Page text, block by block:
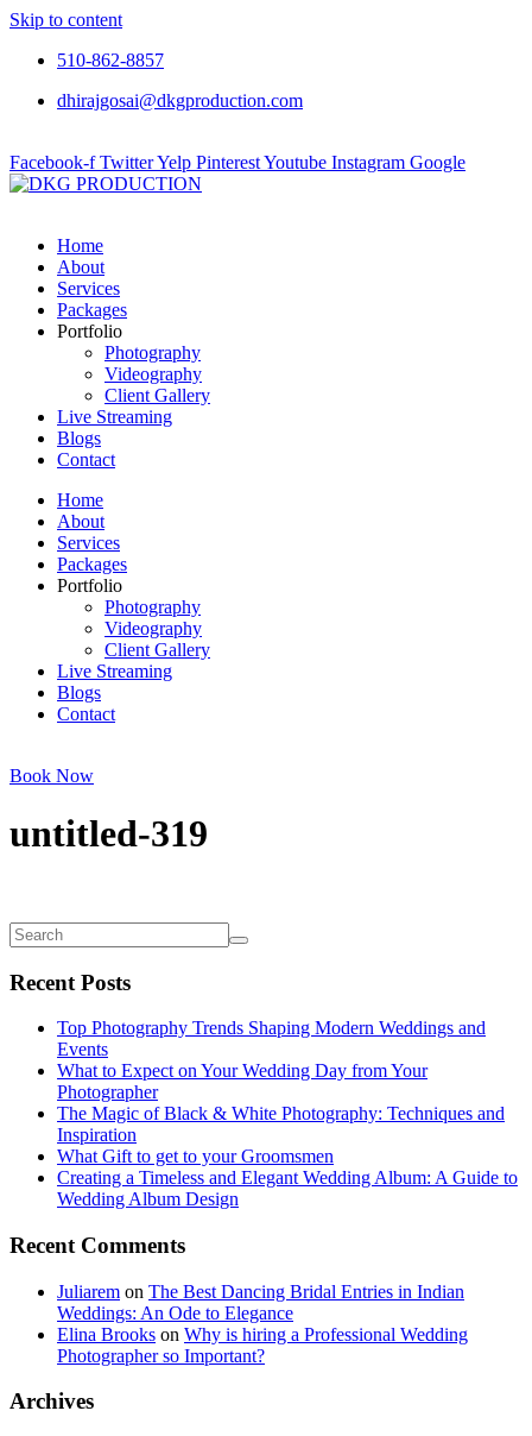
Skip to content
510-862-8857
dhirajgosai@dkgproduction.com
Facebook-f TwitterYelp PinterestYoutube Instagram Google
Home
About
Services
Packages
Portfolio
Photography
Videography
Client Gallery
Live Streaming
Blogs
Contact
Home
About
Services
Packages
Portfolio
Photography
Videography
Client Gallery
Live Streaming
Blogs
Contact
Book Now
untitled-319
Recent Posts
Top Photography Trends Shaping Modern Weddings and
Events
What to Expect on Your Wedding Day from Your
Photographer
The Magic of Black & White Photography: Techniques and
Inspiration
What Gift to get to your Groomsmen
Creating a Timeless and Elegant Wedding Album: A Guide to
Wedding Album Design
Recent Comments
Juliarem on The Best Dancing Bridal Entries in Indian
Weddings: An Ode to Elegance
Elina Brooks on Why is hiring a Professional Wedding
Photographer so Important?
Archives